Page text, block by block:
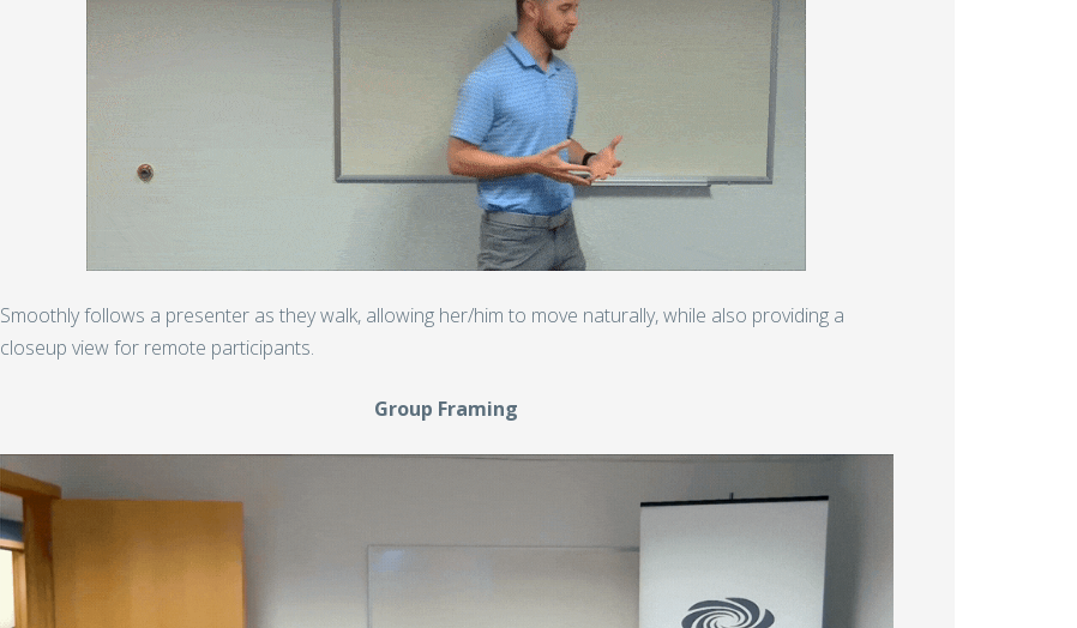
Smoothly follows a presenter as they walk, allowing her/him to move naturally, while also providing a
closeup view for remote participants.
Group Framing